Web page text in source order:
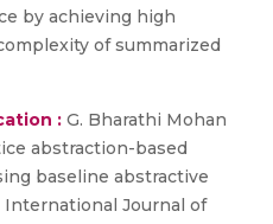
by achieving high
of summarized
: G. Bharathi Mohan
abstraction-based
baseline abstractive
International Journal of